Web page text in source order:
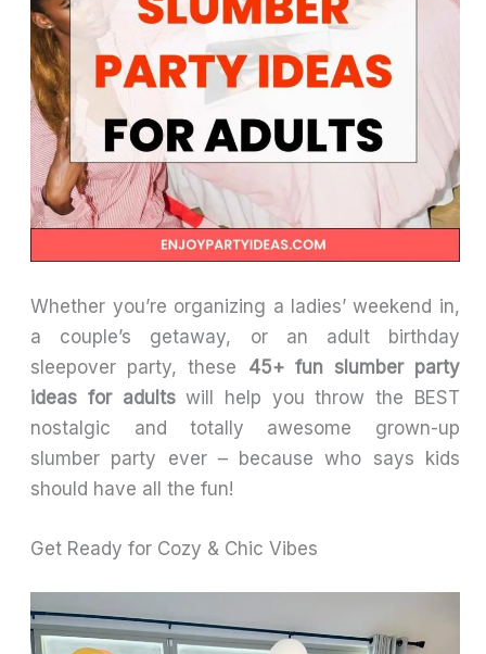
Whether you’re organizing a ladies’ weekend in,
a couple’s getaway, or an adult birthday
sleepover party, these 45+ fun slumber party
ideas for adultswill help you throw the BEST
nostalgic and totally awesome grown-up
slumber party ever – because who says kids
should have all the fun!
Get Ready for Cozy & Chic Vibes